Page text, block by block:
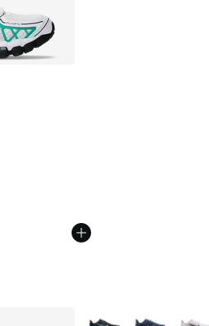
More Colors Available